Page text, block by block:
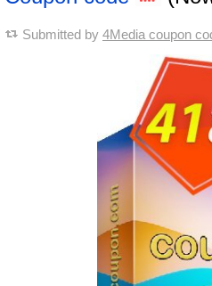
Submitted by 4Media coupon